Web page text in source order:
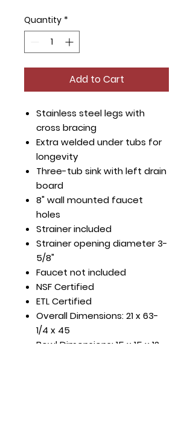
Quantity *
Add to Cart
Stainless steel legs with
cross bracing
Extra welded under tubs for
longevity
Three-tub sink with left drain
board
8" wall mounted faucet
holes
Strainer included
Strainer opening diameter 3-
5/8"
Faucet not included
NSF Certified
ETL Certified
Overall Dimensions: 21 x 63-
1/4 x 45
Bowl Dimensions: 15 x 15 x 12